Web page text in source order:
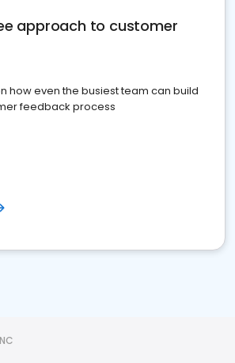
approach to customer
how even the busiest team can build
feedback process